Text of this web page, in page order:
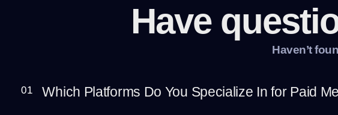
Have
Haven’t
01 Which Platforms Do You Specialize In for Paid